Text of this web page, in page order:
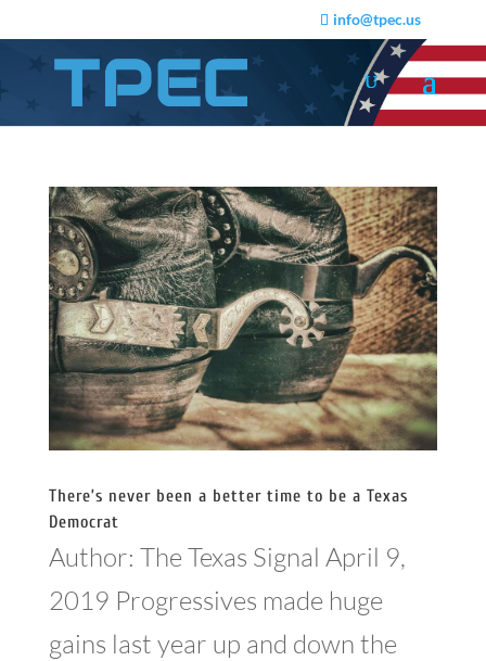
info@tpec.us
There’s never been a better time to be a Texas
Democrat
Author: The Texas Signal April 9,
2019 Progressives made huge
gains last year up and down the